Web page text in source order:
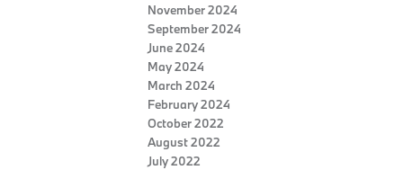
November 2024
September 2024
June 2024
May 2024
March 2024
February 2024
October 2022
August 2022
July 2022